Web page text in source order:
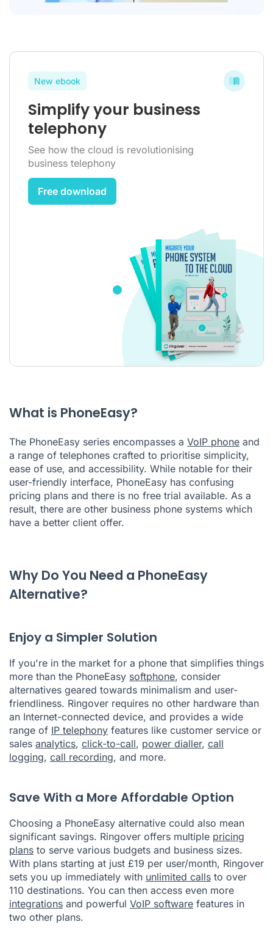
New ebook
Simplify your business
telephony
See how the cloud is revolutionising
business telephony
Free download
What is PhoneEasy?
The PhoneEasy series encompasses a VoIP phone and
a range of telephones crafted to prioritise simplicity,
ease of use, and accessibility. While notable for their
user-friendly interface, PhoneEasy has confusing
pricing plans and there is no free trial available. As a
result, there are other business phone systems which
have a better client offer.
Why Do You Need a PhoneEasy
Alternative?
Enjoy a Simpler Solution
If you're in the market for a phone that simplifies things
more than the PhoneEasy softphone, consider
alternatives geared towards minimalism and user-
friendliness. Ringover requires no other hardware than
an Internet-connected device, and provides a wide
range of IP telephony features like customer service or
sales analytics, click-to-call, power dialler, call
logging, call recording, and more.
Save With a More Affordable Option
Choosing a PhoneEasy alternative could also mean
significant savings. Ringover offers multiple pricing
plans to serve various budgets and business sizes.
With plans starting at just £19 per user/month, Ringover
sets you up immediately with unlimited calls to over
110 destinations. You can then access even more
integrations and powerful VoIP software features in
two other plans.